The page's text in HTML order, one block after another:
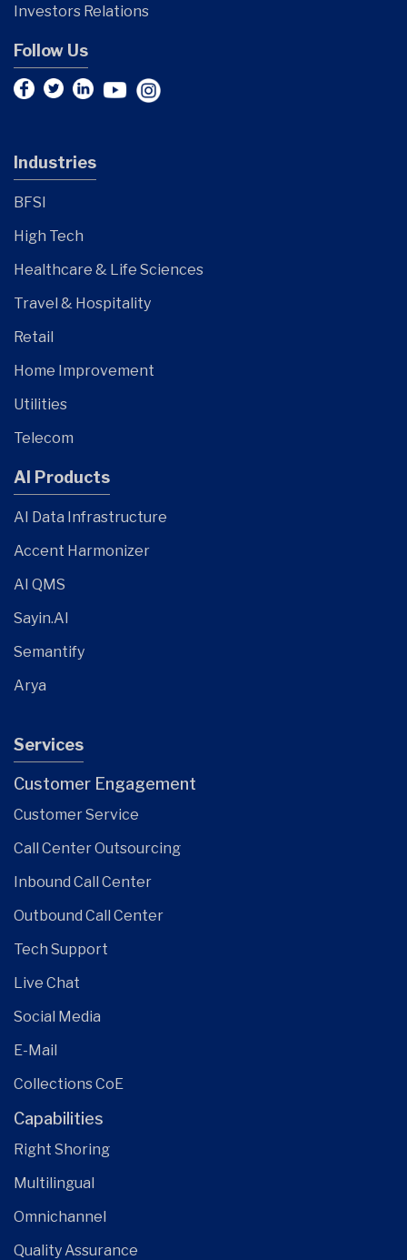
Investors Relations
Follow Us
Industries
BFSI
High Tech
Healthcare & Life Sciences
Travel & Hospitality
Retail
Home Improvement
Utilities
Telecom
AI Products
AI Data Infrastructure
Accent Harmonizer
AI QMS
Sayin.AI
Semantify
Arya
Services
Customer Engagement
Customer Service
Call Center Outsourcing
Inbound Call Center
Outbound Call Center
Tech Support
Live Chat
Social Media
E-Mail
Collections CoE
Capabilities
Right Shoring
Multilingual
Omnichannel
Quality Assurance